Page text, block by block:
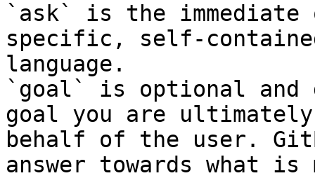
`ask` is the
specific, self-
language.
`goal` is optional and
goal you are
behalf of the user.
answer towards what